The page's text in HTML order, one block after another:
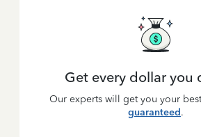
Get every dollar you
Our experts will get you your
guaranteed.